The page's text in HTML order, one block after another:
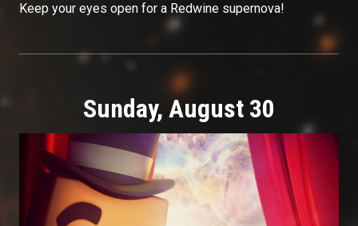
Keep your eyes open for a Redwine supernova!
Sunday, August 30